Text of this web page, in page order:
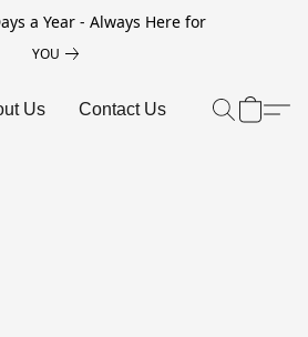
a Year - Always Here for
YOU
Us Contact Us